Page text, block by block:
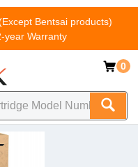
Bentsai products)
year Warranty
0